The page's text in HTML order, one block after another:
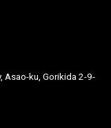
Asao-ku, Gorikida 2-9-